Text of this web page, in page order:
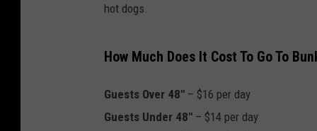
hot dogs.
How Much Does It Cost To Go To
Guests Over 48" – $16 per day
Guests Under 48" – $14 per day